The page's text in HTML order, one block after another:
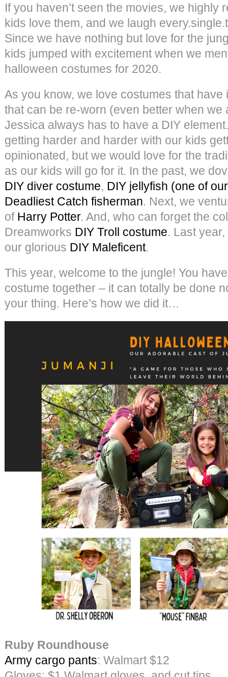
If you haven’t seen the movies, we highly
kids love them, and we laugh
Since we have nothing but love for the
kids jumped with excitement when we
halloween costumes for 2020.
As you know, we love costumes that have
that can be re-worn (even better when we
Jessica always has to have a DIY
getting harder and harder with our kids
opinionated, but we would love for the
as our kids will go for it. In the past, we
DIY diver costume, DIY jellyfish (one of
Deadliest Catch fisherman. Next, we
of Harry Potter. And, who can forget the
Dreamworks DIY Troll costume. Last
our glorious DIY Maleficent.
This year, welcome to the jungle! You
costume together – it can totally be done
your thing. Here’s how we did it…
Ruby Roundhouse
Army cargo pants: Walmart $12